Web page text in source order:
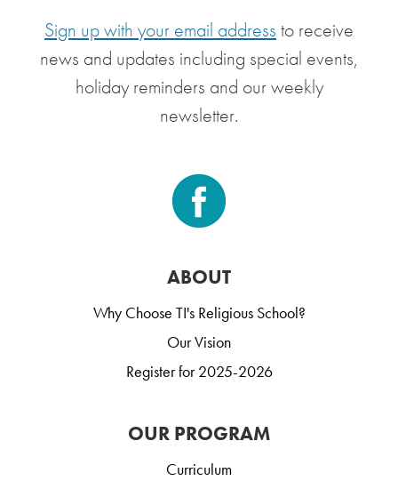
Sign up with your email address to receive
news and updates including special events,
holiday reminders and our weekly
newsletter.
ABOUT
Why Choose TI's Religious School?
Our Vision
Register for 2025-2026
OUR PROGRAM
Curriculum